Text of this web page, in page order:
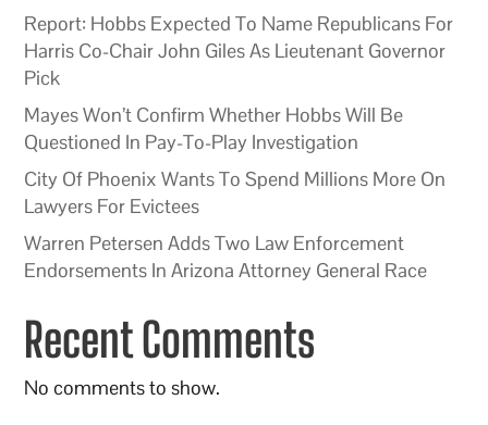
Report: Hobbs Expected To Name Republicans For
Harris Co-Chair John Giles As Lieutenant Governor
Pick
Mayes Won’t Confirm Whether Hobbs Will Be
Questioned In Pay-To-Play Investigation
City Of Phoenix Wants To Spend Millions More On
Lawyers For Evictees
Warren Petersen Adds Two Law Enforcement
Endorsements In Arizona Attorney General Race
Recent Comments
No comments to show.